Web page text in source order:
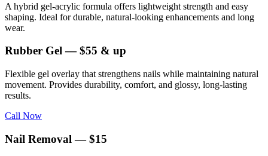
A hybrid gel-acrylic formula offers lightweight strength and easy
shaping. Ideal for durable, natural-looking enhancements and long
wear.
Rubber Gel — $55 & up
Flexible gel overlay that strengthens nails while maintaining natural
movement. Provides durability, comfort, and glossy, long-lasting
results.
Call Now
Nail Removal — $15